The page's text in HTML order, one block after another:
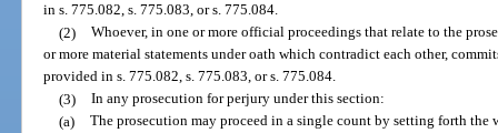
in s. 775.082, s. 775.083, or s. 775.084.
(2) Whoever, in one or more official proceedings that relate to the
or more material statements under oath which contradict each other,
provided in s. 775.082, s. 775.083, or s. 775.084.
(3) In any prosecution for perjury under this section:
(a) The prosecution may proceed in a single count by setting forth